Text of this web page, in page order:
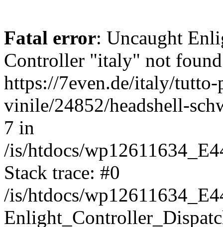
Fatal error: Uncaught
Controller "italy" not
https://7even.de/italy/
vinile/24852/headshell-
7 in
/is/htdocs/
Stack trace: #0
/is/htdocs/